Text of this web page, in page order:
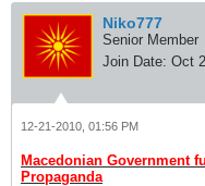
Niko777
Senior Member
Join Date: Oct
12-21-2010, 01:56 PM
Macedonian Government
Propaganda